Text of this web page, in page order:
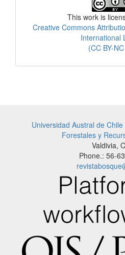
This work is
Creative Commons
International
(CC BY-
Universidad Austral de Chile
Forestales y
Valdivia,
Phone.: 56-